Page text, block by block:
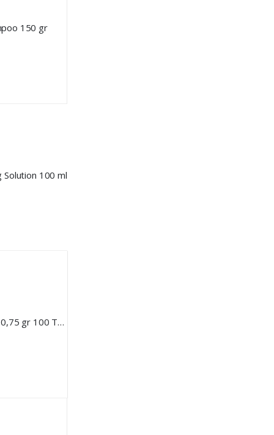
150 gr
Solution 100 ml
BEAVIS Dog Multi Vitamin 10 in 1 0,75 gr 100 Tablet